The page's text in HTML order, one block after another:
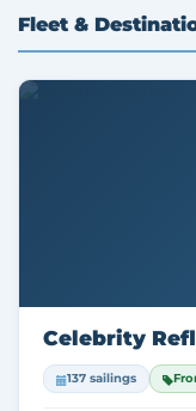
Fleet &
Celebrity
137 sailings